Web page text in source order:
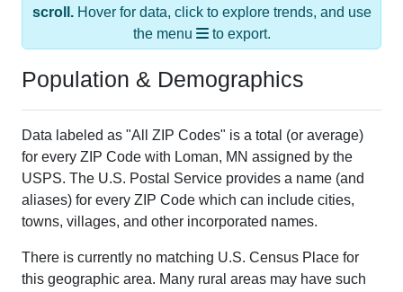
scroll.Hover for data, click to explore trends, and use
the menu
to export.
Population & Demographics
Data labeled as "All ZIP Codes" is a total (or average)
for every ZIP Code with Loman, MN assigned by the
USPS. The U.S. Postal Service provides a name (and
aliases) for every ZIP Code which can include cities,
towns, villages, and other incorporated names.
There is currently no matching U.S. Census Place for
this geographic area. Many rural areas may have such